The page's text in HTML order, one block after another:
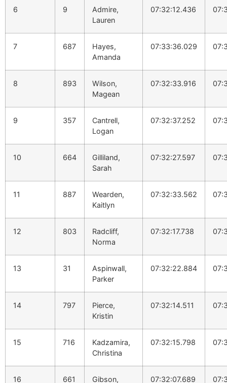
6 9
Admire,
Lauren
07:32:12.436
7 687
Hayes,
Amanda
07:33:36.029
8 893
Wilson,
Magean
07:32:33.916
9 357
Cantrell,
Logan
07:32:37.252
10 664
Gilliland,
Sarah
07:32:27.597
11 887
Wearden,
Kaitlyn
07:32:33.562
12 803
Radcliff,
Norma
07:32:17.738
13 31
Aspinwall,
Parker
07:32:22.884
14 797
Pierce,
Kristin
07:32:14.511
15 716
Kadzamira,
Christina
07:32:15.798
16 661 Gibson, 07:32:07.689